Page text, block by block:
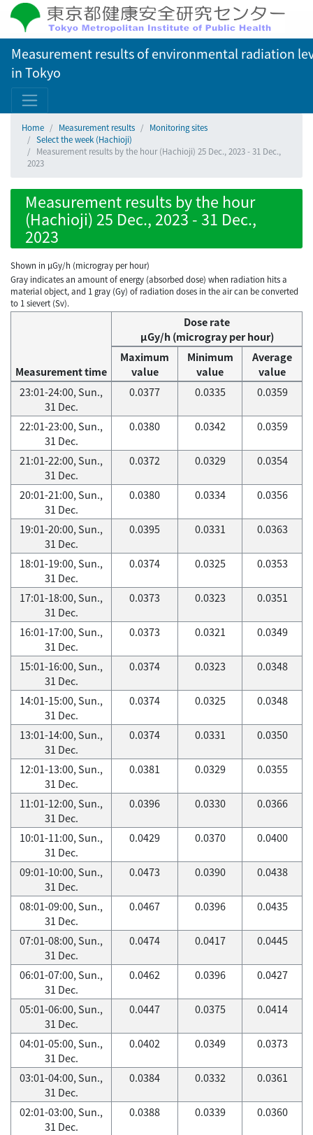
Measurement results of environmental radiation
in Tokyo
Home Measurement results
Monitoring sites
Select the week (Hachioji)
Measurement results by the hour (Hachioji) 25 Dec., 2023 - 31 Dec.,
2023
Measurement results by the hour
(Hachioji) 25 Dec., 2023 - 31 Dec.,
2023
Shown in µGy/h (microgray per hour)
Gray indicates an amount of energy (absorbed dose) when radiation hits a
material object, and 1 gray (Gy) of radiation doses in the air can be converted
to 1 sievert (Sv).
Measurement time
Dose rate
μGy/h (microgray per hour)
Maximum
value
Minimum
value
Average
value
23:01-24:00, Sun.,
31 Dec.
0.0377 0.0335 0.0359
22:01-23:00, Sun.,
31 Dec.
0.0380 0.0342 0.0359
21:01-22:00, Sun.,
31 Dec.
0.0372 0.0329 0.0354
20:01-21:00, Sun.,
31 Dec.
0.0380 0.0334 0.0356
19:01-20:00, Sun.,
31 Dec.
0.0395 0.0331 0.0363
18:01-19:00, Sun.,
31 Dec.
0.0374 0.0325 0.0353
17:01-18:00, Sun.,
31 Dec.
0.0373 0.0323 0.0351
16:01-17:00, Sun.,
31 Dec.
0.0373 0.0321 0.0349
15:01-16:00, Sun.,
31 Dec.
0.0374 0.0323 0.0348
14:01-15:00, Sun.,
31 Dec.
0.0374 0.0325 0.0348
13:01-14:00, Sun.,
31 Dec.
0.0374 0.0331 0.0350
12:01-13:00, Sun.,
31 Dec.
0.0381 0.0329 0.0355
11:01-12:00, Sun.,
31 Dec.
0.0396 0.0330 0.0366
10:01-11:00, Sun.,
31 Dec.
0.0429 0.0370 0.0400
09:01-10:00, Sun.,
31 Dec.
0.0473 0.0390 0.0438
08:01-09:00, Sun.,
31 Dec.
0.0467 0.0396 0.0435
07:01-08:00, Sun.,
31 Dec.
0.0474 0.0417 0.0445
06:01-07:00, Sun.,
31 Dec.
0.0462 0.0396 0.0427
05:01-06:00, Sun.,
31 Dec.
0.0447 0.0375 0.0414
04:01-05:00, Sun.,
31 Dec.
0.0402 0.0349 0.0373
03:01-04:00, Sun.,
31 Dec.
0.0384 0.0332 0.0361
02:01-03:00, Sun.,
31 Dec.
0.0388 0.0339 0.0360